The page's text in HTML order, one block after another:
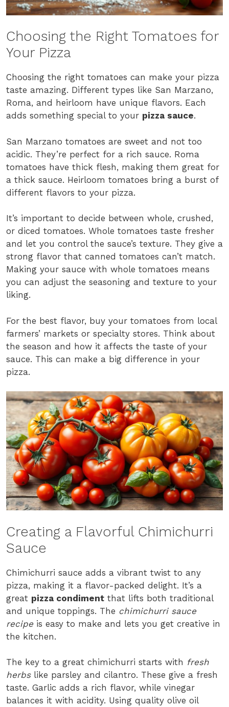
Choosing the Right Tomatoes for
Your Pizza
Choosing the right tomatoes can make your pizza
taste amazing. Different types like San Marzano,
Roma, and heirloom have unique flavors. Each
adds something special to your pizza sauce.
San Marzano tomatoes are sweet and not too
acidic. They’re perfect for a rich sauce. Roma
tomatoes have thick flesh, making them great for
a thick sauce. Heirloom tomatoes bring a burst of
different flavors to your pizza.
It’s important to decide between whole, crushed,
or diced tomatoes. Whole tomatoes taste fresher
and let you control the sauce’s texture. They give a
strong flavor that canned tomatoes can’t match.
Making your sauce with whole tomatoes means
you can adjust the seasoning and texture to your
liking.
For the best flavor, buy your tomatoes from local
farmers’ markets or specialty stores. Think about
the season and how it affects the taste of your
sauce. This can make a big difference in your
pizza.
Creating a Flavorful Chimichurri
Sauce
Chimichurri sauce adds a vibrant twist to any
pizza, making it a flavor-packed delight. It’s a
great pizza condiment that lifts both traditional
and unique toppings. The chimichurri sauce
recipe is easy to make and lets you get creative in
the kitchen.
The key to a great chimichurri starts with fresh
herbslike parsley and cilantro. These give a fresh
taste. Garlic adds a rich flavor, while vinegar
balances it with acidity. Using quality olive oil